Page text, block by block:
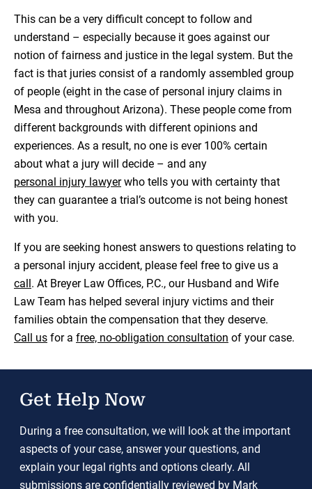
This can be a very difficult concept to follow and
understand – especially because it goes against our
notion of fairness and justice in the legal system. But the
fact is that juries consist of a randomly assembled group
of people (eight in the case of personal injury claims in
Mesa and throughout Arizona). These people come from
different backgrounds with different opinions and
experiences. As a result, no one is ever 100% certain
about what a jury will decide – and any
personal injury lawyerwho tells you with certainty that
they can guarantee a trial’s outcome is not being honest
with you.
If you are seeking honest answers to questions relating to
a personal injury accident, please feel free to give us a
call. At Breyer Law Offices, P.C., our Husband and Wife
Law Team has helped several injury victims and their
families obtain the compensation that they deserve.
Call us for a free, no-obligation consultation of your case.
Get Help Now
During a free consultation, we will look at the important
aspects of your case, answer your questions, and
explain your legal rights and options clearly. All
submissions are confidentially reviewed by Mark